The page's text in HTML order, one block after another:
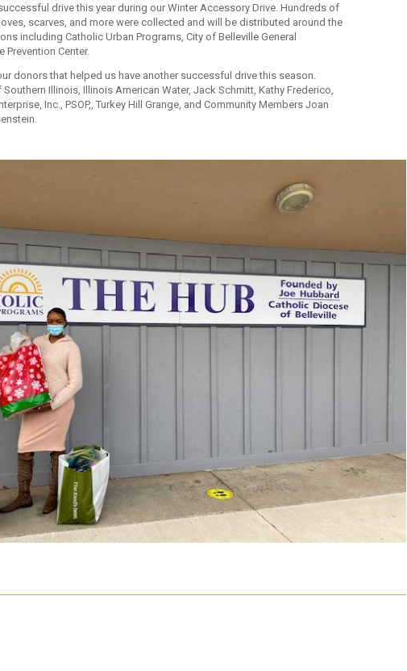
drive this year during our Winter Accessory Drive. Hundreds of
scarves, and more were collected and will be distributed around the
including Catholic Urban Programs, City of Belleville General
Center.
donors that helped us have another successful drive this season.
Illinois, Illinois American Water, Jack Schmitt, Kathy Frederico,
Inc., PSOP,, Turkey Hill Grange, and Community Members Joan